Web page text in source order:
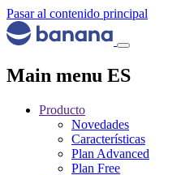
Pasar al contenido principal
Main menu ES
Producto
Novedades
Características
Plan Advanced
Plan Free